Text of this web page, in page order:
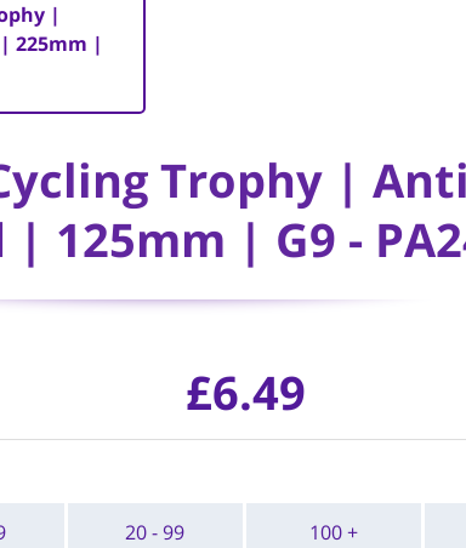
|
225mm |
Trophy |
125mm | G9 -
£6.49
20 - 99 100 +